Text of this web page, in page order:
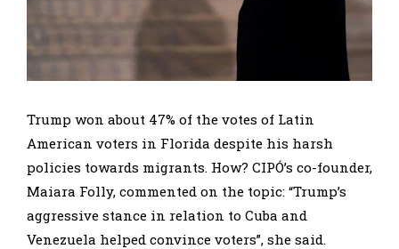
Trump won about 47% of the votes of Latin
American voters in Florida despite his harsh
policies towards migrants. How? CIPÓ’s co-founder,
Maiara Folly, commented on the topic: “Trump’s
aggressive stance in relation to Cuba and
Venezuela helped convince voters”, she said.